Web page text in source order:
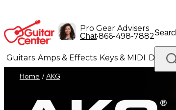
Pro Gear Advisers
Chat•866-498-7882
Guitars Amps & Effects Keys & MIDI Drums
Lighting Band & Orchestra
Home /AKG